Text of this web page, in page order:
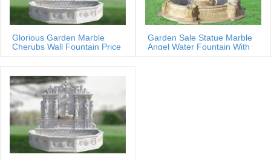
Glorious Garden Marble
Cherubs Wall Fountain Price
Garden Sale Statue Marble
Angel Water Fountain With